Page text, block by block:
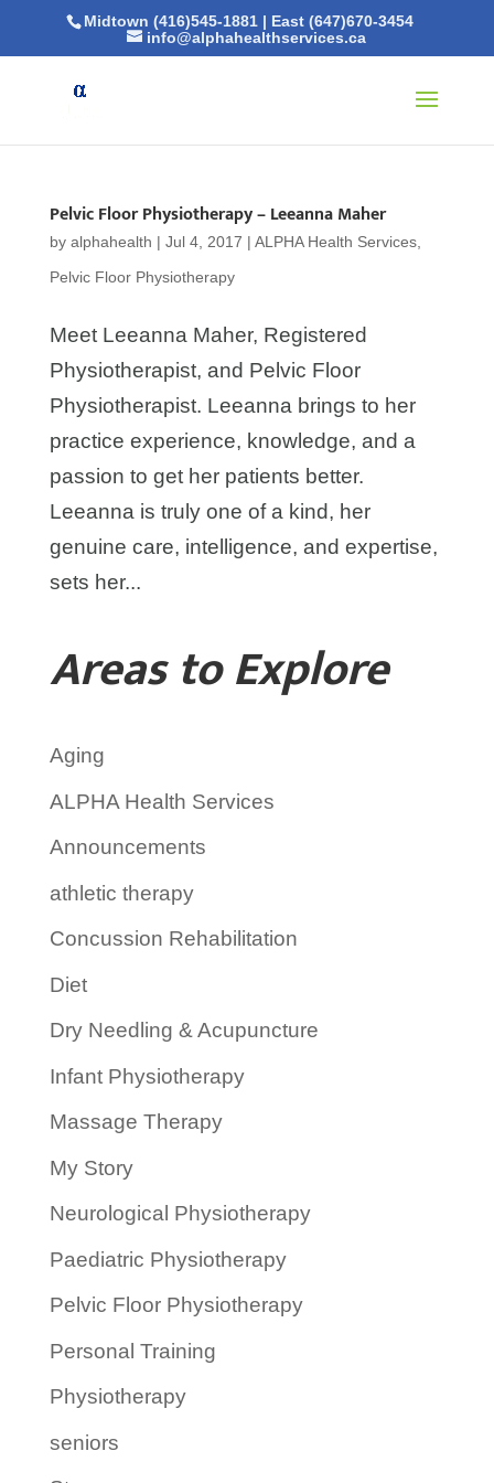
Midtown (416)545-1881| East (647)670-3454
info@alphahealthservices.ca
Pelvic Floor Physiotherapy – Leeanna Maher
by alphahealth | Jul 4, 2017 | ALPHA Health Services,
Pelvic Floor Physiotherapy
Meet Leeanna Maher, Registered
Physiotherapist, and Pelvic Floor
Physiotherapist. Leeanna brings to her
practice experience, knowledge, and a
passion to get her patients better.
Leeanna is truly one of a kind, her
genuine care, intelligence, and expertise,
sets her...
Areas to Explore
Aging
ALPHA Health Services
Announcements
athletic therapy
Concussion Rehabilitation
Diet
Dry Needling & Acupuncture
Infant Physiotherapy
Massage Therapy
My Story
Neurological Physiotherapy
Paediatric Physiotherapy
Pelvic Floor Physiotherapy
Personal Training
Physiotherapy
seniors